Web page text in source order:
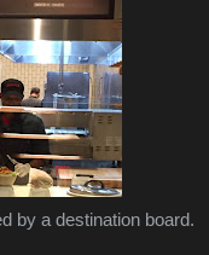
by a destination board.